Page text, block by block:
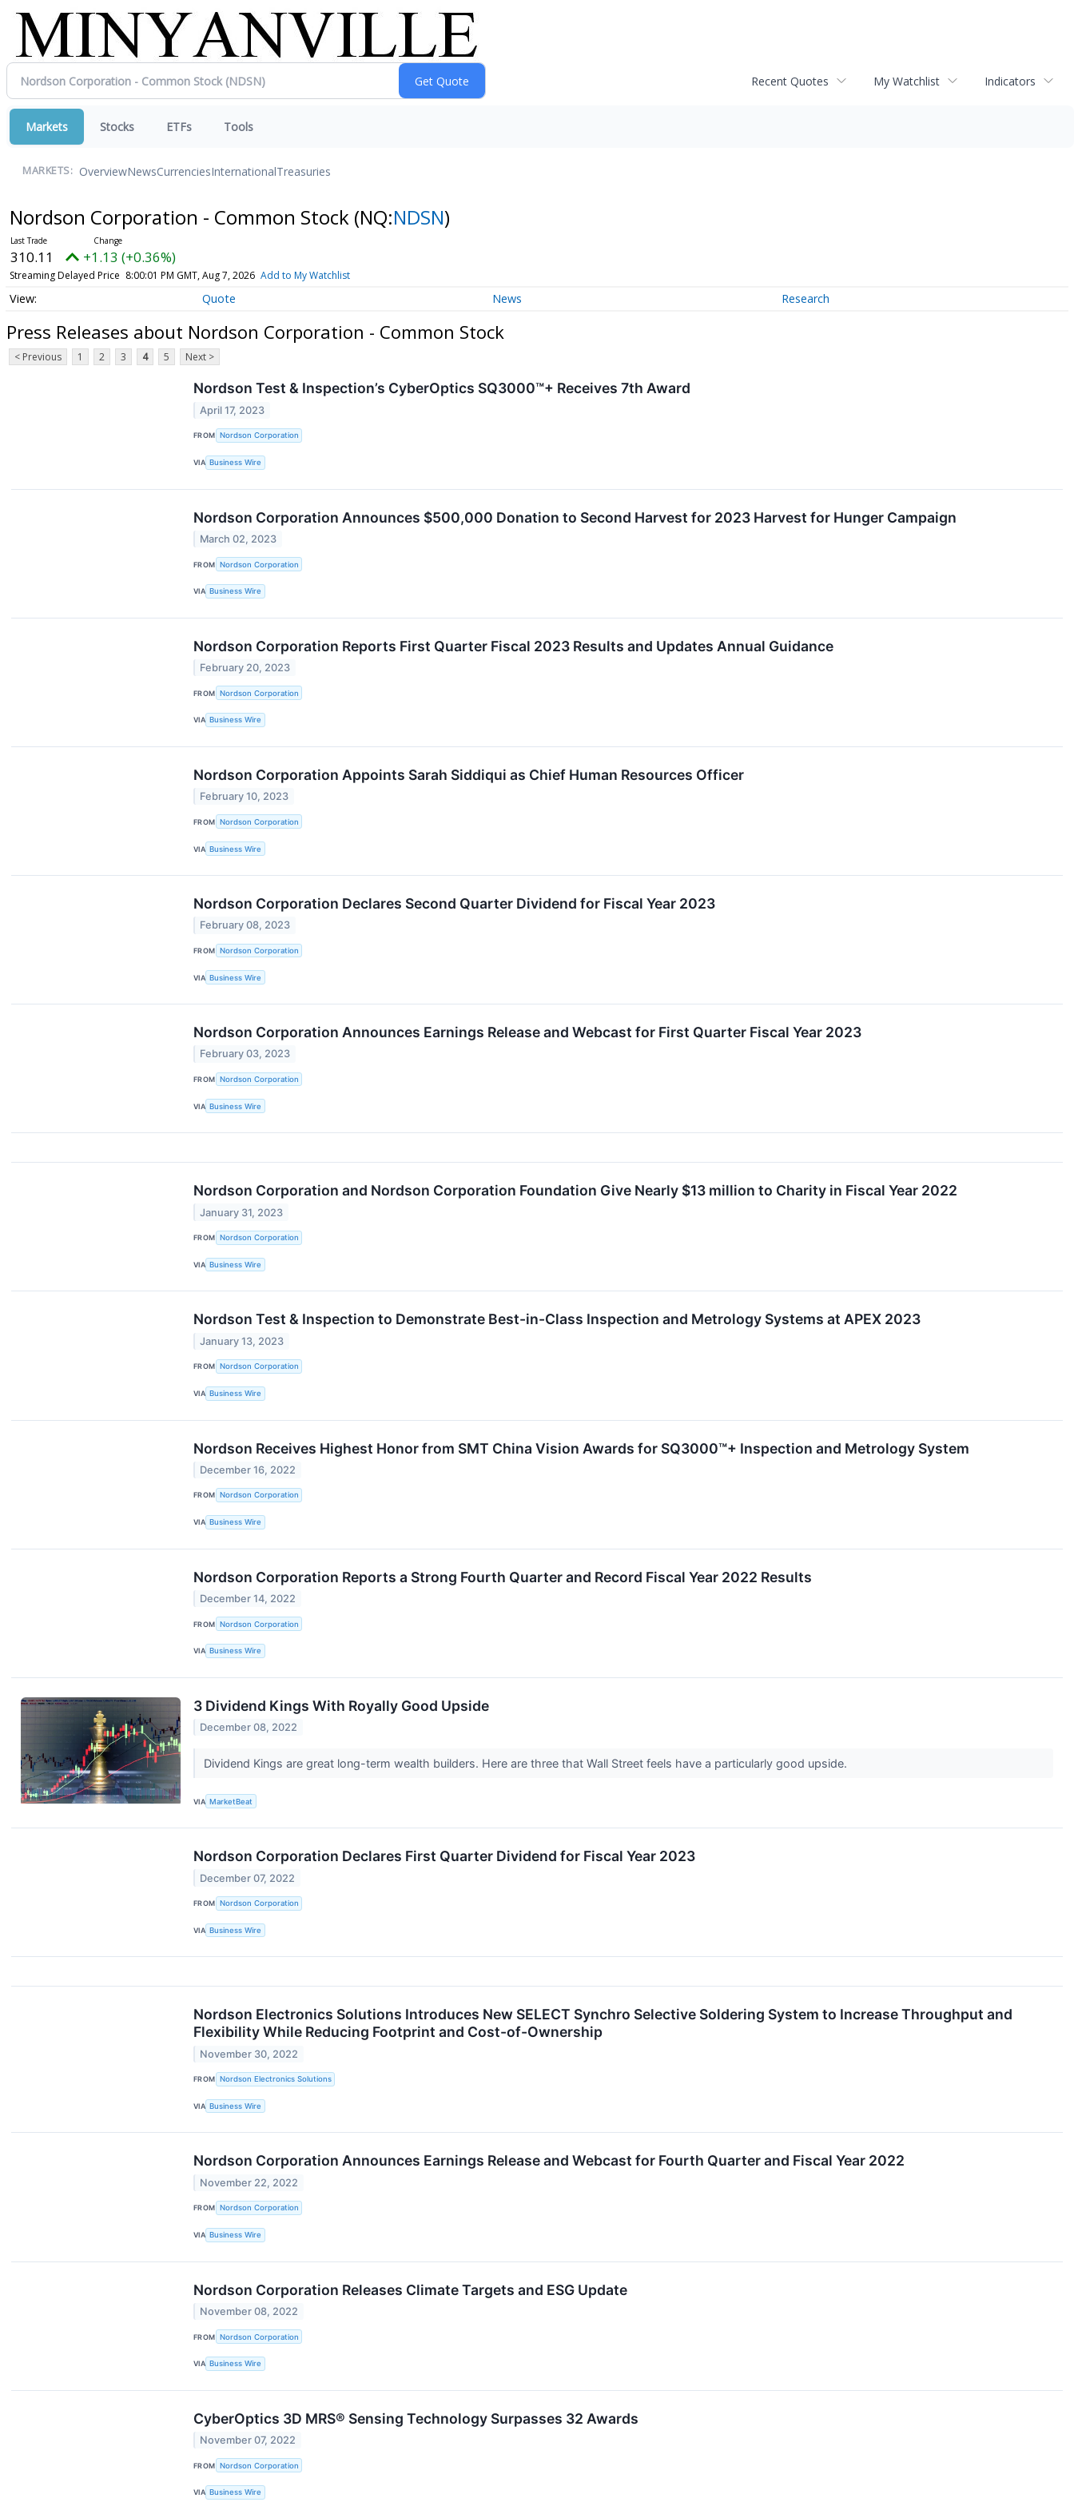
Recent Quotes My Watchlist Indicators
Markets Stocks ETFs Tools
MARKETS: OverviewNewsCurrenciesInternationalTreasuries
Nordson Corporation - Common Stock (NQ:NDSN)
310.11 +1.13 (+0.36%)
Streaming Delayed Price 8:00:01 PM GMT, Aug 7, 2026 Add to My Watchlist
Quote News Research
Press Releases about Nordson Corporation - Common Stock
< Previous 1 2 3 4 5 Next >
Nordson Test & Inspection’s CyberOptics SQ3000™+ Receives 7th Award
April 17, 2023
FROM Nordson Corporation
VIA Business Wire
Nordson Corporation Announces $500,000 Donation to Second Harvest for 2023 Harvest for Hunger Campaign
March 02, 2023
FROM Nordson Corporation
VIA Business Wire
Nordson Corporation Reports First Quarter Fiscal 2023 Results and Updates Annual Guidance
February 20, 2023
FROM Nordson Corporation
VIA Business Wire
Nordson Corporation Appoints Sarah Siddiqui as Chief Human Resources Officer
February 10, 2023
FROM Nordson Corporation
VIA Business Wire
Nordson Corporation Declares Second Quarter Dividend for Fiscal Year 2023
February 08, 2023
FROM Nordson Corporation
VIA Business Wire
Nordson Corporation Announces Earnings Release and Webcast for First Quarter Fiscal Year 2023
February 03, 2023
FROM Nordson Corporation
VIA Business Wire
Nordson Corporation and Nordson Corporation Foundation Give Nearly $13 million to Charity in Fiscal Year 2022
January 31, 2023
FROM Nordson Corporation
VIA Business Wire
Nordson Test & Inspection to Demonstrate Best-in-Class Inspection and Metrology Systems at APEX 2023
January 13, 2023
FROM Nordson Corporation
VIA Business Wire
Nordson Receives Highest Honor from SMT China Vision Awards for SQ3000™+ Inspection and Metrology System
December 16, 2022
FROM Nordson Corporation
VIA Business Wire
Nordson Corporation Reports a Strong Fourth Quarter and Record Fiscal Year 2022 Results
December 14, 2022
FROM Nordson Corporation
VIA Business Wire
3 Dividend Kings With Royally Good Upside
December 08, 2022
Dividend Kings are great long-term wealth builders. Here are three that Wall Street feels have a particularly good upside.
VIA MarketBeat
Nordson Corporation Declares First Quarter Dividend for Fiscal Year 2023
December 07, 2022
FROM Nordson Corporation
VIA Business Wire
Nordson Electronics Solutions Introduces New SELECT Synchro Selective Soldering System to Increase Throughput and
Flexibility While Reducing Footprint and Cost-of-Ownership
November 30, 2022
FROM Nordson Electronics Solutions
VIA Business Wire
Nordson Corporation Announces Earnings Release and Webcast for Fourth Quarter and Fiscal Year 2022
November 22, 2022
FROM Nordson Corporation
VIA Business Wire
Nordson Corporation Releases Climate Targets and ESG Update
November 08, 2022
FROM Nordson Corporation
VIA Business Wire
CyberOptics 3D MRS® Sensing Technology Surpasses 32 Awards
November 07, 2022
FROM Nordson Corporation
VIA Business Wire